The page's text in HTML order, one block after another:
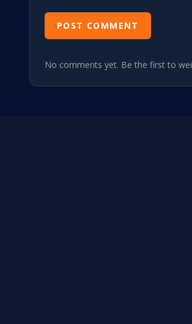
POST COMMENT
No comments yet. Be the first to